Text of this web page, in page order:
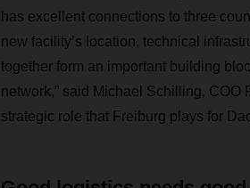
has excellent connections to three
new facility’s location, technical
together form an important building
network,” said Michael Schilling,
strategic role that Freiburg plays for